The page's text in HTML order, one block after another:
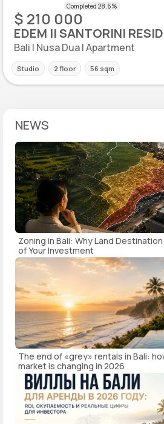
$ 210 000
EDEM II SANTORINI
Bali | Nusa Dua | Apartment
Studio 2 floor 56 sqm
NEWS
Zoning in Bali: Why Land
of Your Investment
The end of «grey» rentals in Bali:
market is changing in 2026